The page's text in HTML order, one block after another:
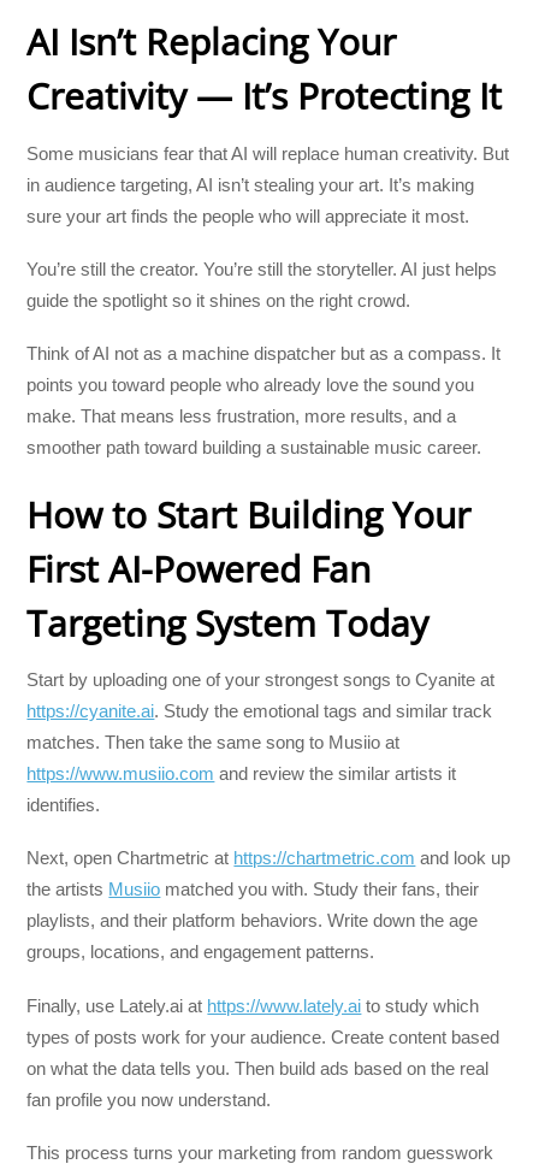
AI Isn’t Replacing Your
Creativity — It’s Protecting It
Some musicians fear that AI will replace human creativity. But
in audience targeting, AI isn’t stealing your art. It’s making
sure your art finds the people who will appreciate it most.
You’re still the creator. You’re still the storyteller. AI just helps
guide the spotlight so it shines on the right crowd.
Think of AI not as a machine dispatcher but as a compass. It
points you toward people who already love the sound you
make. That means less frustration, more results, and a
smoother path toward building a sustainable music career.
How to Start Building Your
First AI-Powered Fan
Targeting System Today
Start by uploading one of your strongest songs to Cyanite at
https://cyanite.ai. Study the emotional tags and similar track
matches. Then take the same song to Musiio at
https://www.musiio.com and review the similar artists it
identifies.
Next, open Chartmetric at https://chartmetric.com and look up
the artists Musiio matched you with. Study their fans, their
playlists, and their platform behaviors. Write down the age
groups, locations, and engagement patterns.
Finally, use Lately.ai at https://www.lately.ai to study which
types of posts work for your audience. Create content based
on what the data tells you. Then build ads based on the real
fan profile you now understand.
This process turns your marketing from random guesswork